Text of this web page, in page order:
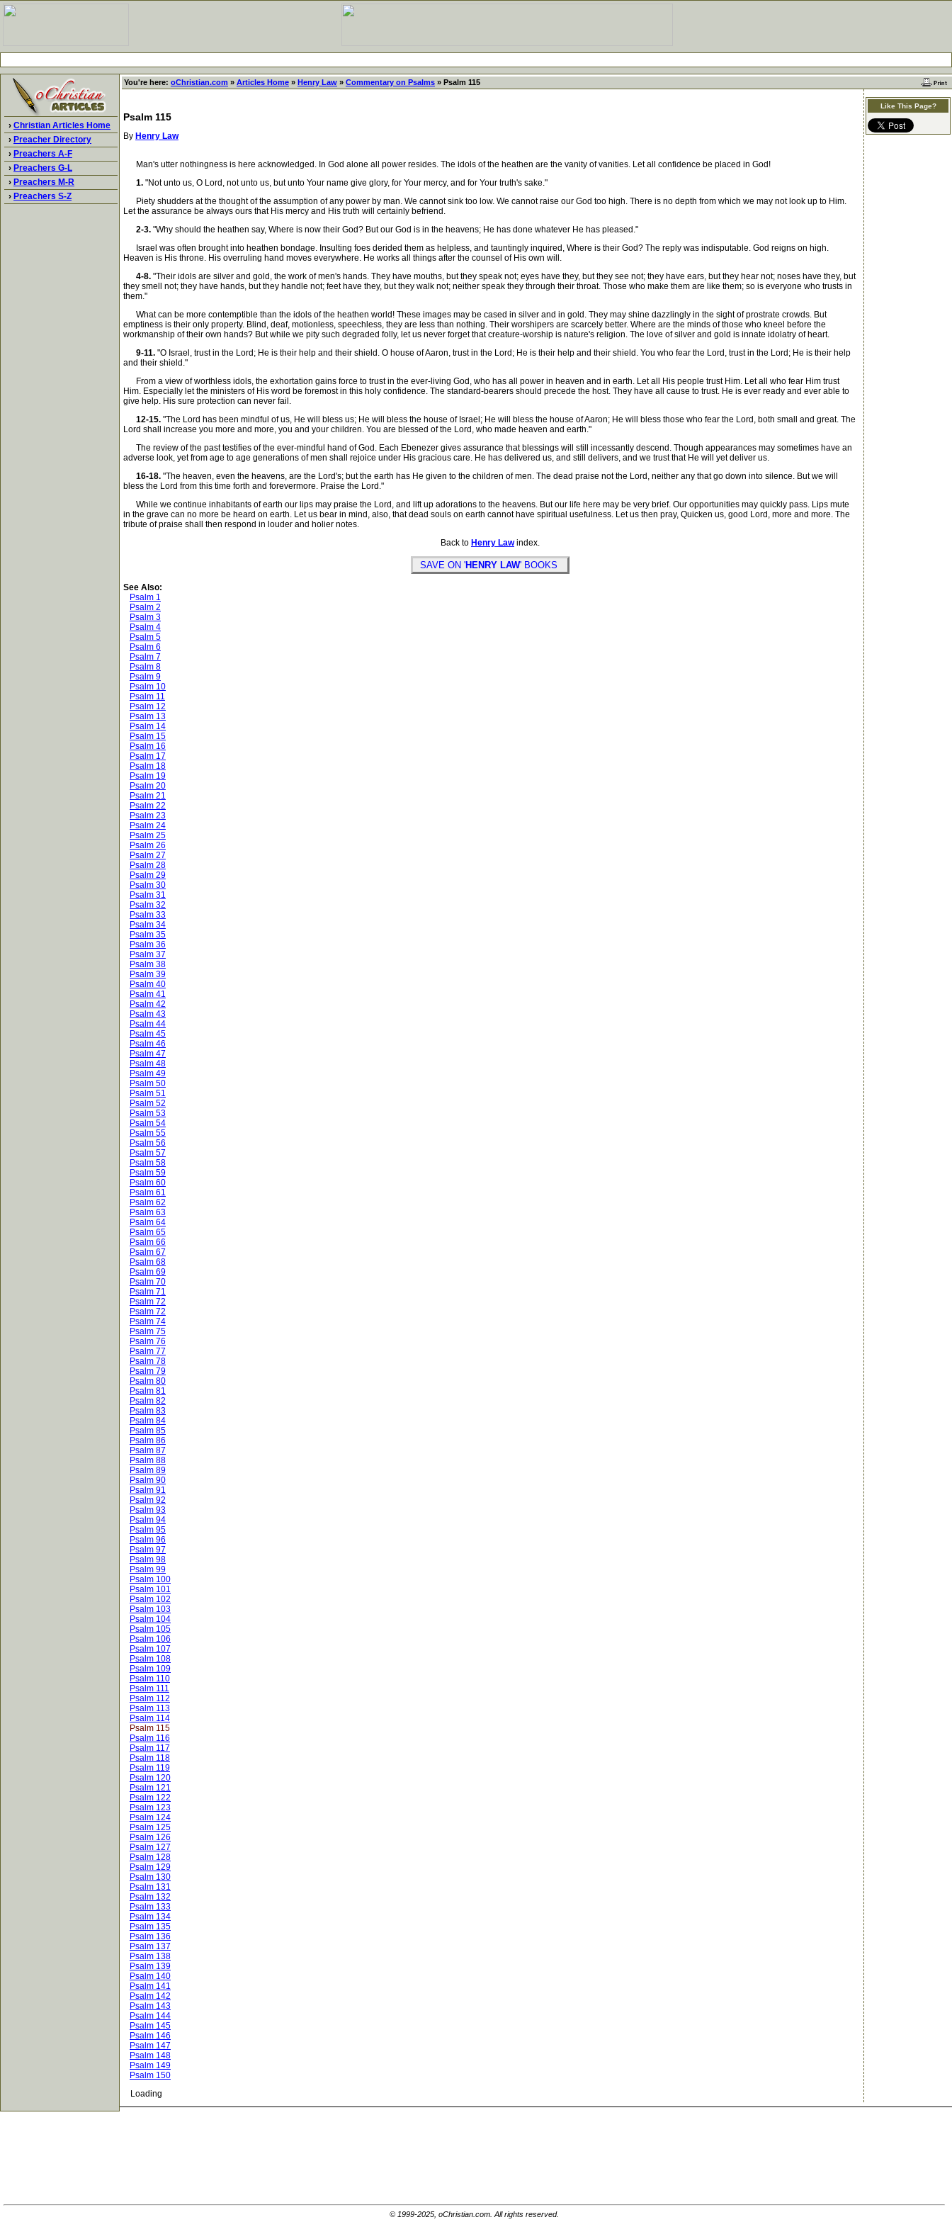
› Christian Articles Home
› Preacher Directory
› Preachers A-F
› Preachers G-L
› Preachers M-R
› Preachers S-Z
You're here: oChristian.com » Articles Home » Henry Law » Commentary on Psalms » Psalm 115
Psalm 115
By Henry Law
Man's utter nothingness is here acknowledged. In God alone all power resides. The idols of the heathen are the vanity of vanities. Let all confidence be placed in God!
1. "Not unto us, O Lord, not unto us, but unto Your name give glory, for Your mercy, and for Your truth's sake."
Piety shudders at the thought of the assumption of any power by man. We cannot sink too low. We cannot raise our God too high. There is no depth from which we may not look up to Him.
Let the assurance be always ours that His mercy and His truth will certainly befriend.
2-3. "Why should the heathen say, Where is now their God? But our God is in the heavens; He has done whatever He has pleased."
Israel was often brought into heathen bondage. Insulting foes derided them as helpless, and tauntingly inquired, Where is their God? The reply was indisputable. God reigns on high.
Heaven is His throne. His overruling hand moves everywhere. He works all things after the counsel of His own will.
4-8. "Their idols are silver and gold, the work of men's hands. They have mouths, but they speak not; eyes have they, but they see not; they have ears, but they hear not; noses have they, but
they smell not; they have hands, but they handle not; feet have they, but they walk not; neither speak they through their throat. Those who make them are like them; so is everyone who trusts in
them."
What can be more contemptible than the idols of the heathen world! These images may be cased in silver and in gold. They may shine dazzlingly in the sight of prostrate crowds. But
emptiness is their only property. Blind, deaf, motionless, speechless, they are less than nothing. Their worshipers are scarcely better. Where are the minds of those who kneel before the
workmanship of their own hands? But while we pity such degraded folly, let us never forget that creature-worship is nature's religion. The love of silver and gold is innate idolatry of heart.
9-11. "O Israel, trust in the Lord; He is their help and their shield. O house of Aaron, trust in the Lord; He is their help and their shield. You who fear the Lord, trust in the Lord; He is their help
and their shield."
From a view of worthless idols, the exhortation gains force to trust in the ever-living God, who has all power in heaven and in earth. Let all His people trust Him. Let all who fear Him trust
Him. Especially let the ministers of His word be foremost in this holy confidence. The standard-bearers should precede the host. They have all cause to trust. He is ever ready and ever able to
give help. His sure protection can never fail.
12-15. "The Lord has been mindful of us, He will bless us; He will bless the house of Israel; He will bless the house of Aaron; He will bless those who fear the Lord, both small and great. The
Lord shall increase you more and more, you and your children. You are blessed of the Lord, who made heaven and earth."
The review of the past testifies of the ever-mindful hand of God. Each Ebenezer gives assurance that blessings will still incessantly descend. Though appearances may sometimes have an
adverse look, yet from age to age generations of men shall rejoice under His gracious care. He has delivered us, and still delivers, and we trust that He will yet deliver us.
16-18. "The heaven, even the heavens, are the Lord's; but the earth has He given to the children of men. The dead praise not the Lord, neither any that go down into silence. But we will
bless the Lord from this time forth and forevermore. Praise the Lord."
While we continue inhabitants of earth our lips may praise the Lord, and lift up adorations to the heavens. But our life here may be very brief. Our opportunities may quickly pass. Lips mute
in the grave can no more be heard on earth. Let us bear in mind, also, that dead souls on earth cannot have spiritual usefulness. Let us then pray, Quicken us, good Lord, more and more. The
tribute of praise shall then respond in louder and holier notes.
Back to Henry Lawindex.
SAVE ON 'HENRY LAW' BOOKS
See Also:
Psalm 1
Psalm 2
Psalm 3
Psalm 4
Psalm 5
Psalm 6
Psalm 7
Psalm 8
Psalm 9
Psalm 10
Psalm 11
Psalm 12
Psalm 13
Psalm 14
Psalm 15
Psalm 16
Psalm 17
Psalm 18
Psalm 19
Psalm 20
Psalm 21
Psalm 22
Psalm 23
Psalm 24
Psalm 25
Psalm 26
Psalm 27
Psalm 28
Psalm 29
Psalm 30
Psalm 31
Psalm 32
Psalm 33
Psalm 34
Psalm 35
Psalm 36
Psalm 37
Psalm 38
Psalm 39
Psalm 40
Psalm 41
Psalm 42
Psalm 43
Psalm 44
Psalm 45
Psalm 46
Psalm 47
Psalm 48
Psalm 49
Psalm 50
Psalm 51
Psalm 52
Psalm 53
Psalm 54
Psalm 55
Psalm 56
Psalm 57
Psalm 58
Psalm 59
Psalm 60
Psalm 61
Psalm 62
Psalm 63
Psalm 64
Psalm 65
Psalm 66
Psalm 67
Psalm 68
Psalm 69
Psalm 70
Psalm 71
Psalm 72
Psalm 72
Psalm 74
Psalm 75
Psalm 76
Psalm 77
Psalm 78
Psalm 79
Psalm 80
Psalm 81
Psalm 82
Psalm 83
Psalm 84
Psalm 85
Psalm 86
Psalm 87
Psalm 88
Psalm 89
Psalm 90
Psalm 91
Psalm 92
Psalm 93
Psalm 94
Psalm 95
Psalm 96
Psalm 97
Psalm 98
Psalm 99
Psalm 100
Psalm 101
Psalm 102
Psalm 103
Psalm 104
Psalm 105
Psalm 106
Psalm 107
Psalm 108
Psalm 109
Psalm 110
Psalm 111
Psalm 112
Psalm 113
Psalm 114
Psalm 115
Psalm 116
Psalm 117
Psalm 118
Psalm 119
Psalm 120
Psalm 121
Psalm 122
Psalm 123
Psalm 124
Psalm 125
Psalm 126
Psalm 127
Psalm 128
Psalm 129
Psalm 130
Psalm 131
Psalm 132
Psalm 133
Psalm 134
Psalm 135
Psalm 136
Psalm 137
Psalm 138
Psalm 139
Psalm 140
Psalm 141
Psalm 142
Psalm 143
Psalm 144
Psalm 145
Psalm 146
Psalm 147
Psalm 148
Psalm 149
Psalm 150
Loading
Like This Page?
© 1999-2025, oChristian.com. All rights reserved.